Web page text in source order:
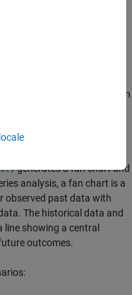
generates a fan chart using an
)generates a fan chart and
analysis, a fan chart is a
observed past data with
The historical data and
showing a central
outcomes.